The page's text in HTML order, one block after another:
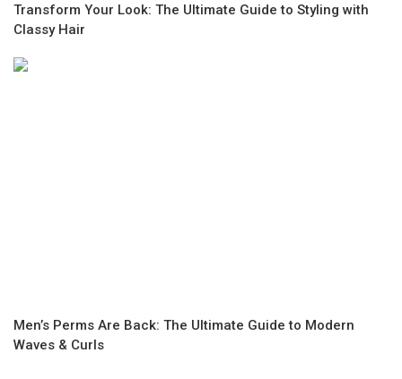
Transform Your Look: The Ultimate Guide to Styling with
Classy Hair
Men’s Perms Are Back: The Ultimate Guide to Modern
Waves & Curls